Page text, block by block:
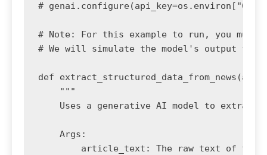
#
# Note: For this example to run, you must
# We will simulate the model's output for
def
    """
Uses a generative AI model to extract
    Args:
article_text: The raw text of the